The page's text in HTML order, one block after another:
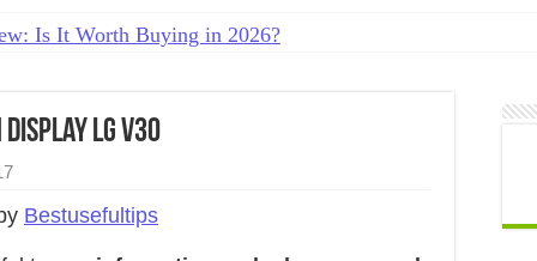
Is It Worth Buying in 2026?
on Android in 2026: 15 Methods That Actually Work
Android to iPhone in 2026 (Move to iOS +
Android to Android in 2026 (All Methods)
LG V30
Bestusefultips